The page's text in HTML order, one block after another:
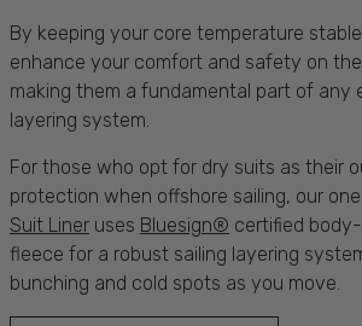
By keeping your core temperature
enhance your comfort and safety on
making them a fundamental part of any
layering system.
For those who opt for dry suits as their
protection when offshore sailing, our
Suit Liner uses Bluesign® certified
fleece for a robust sailing layering
bunching and cold spots as you move.